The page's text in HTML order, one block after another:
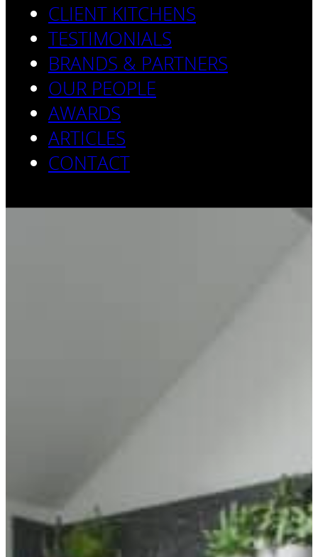
CLIENT KITCHENS
TESTIMONIALS
BRANDS & PARTNERS
OUR PEOPLE
AWARDS
ARTICLES
CONTACT